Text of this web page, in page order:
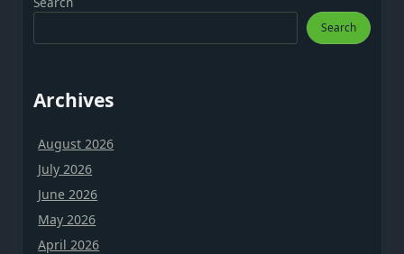
Search
Archives
August 2026
July 2026
June 2026
May 2026
April 2026